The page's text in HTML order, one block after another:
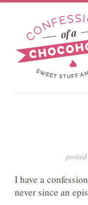
I have a
never since an